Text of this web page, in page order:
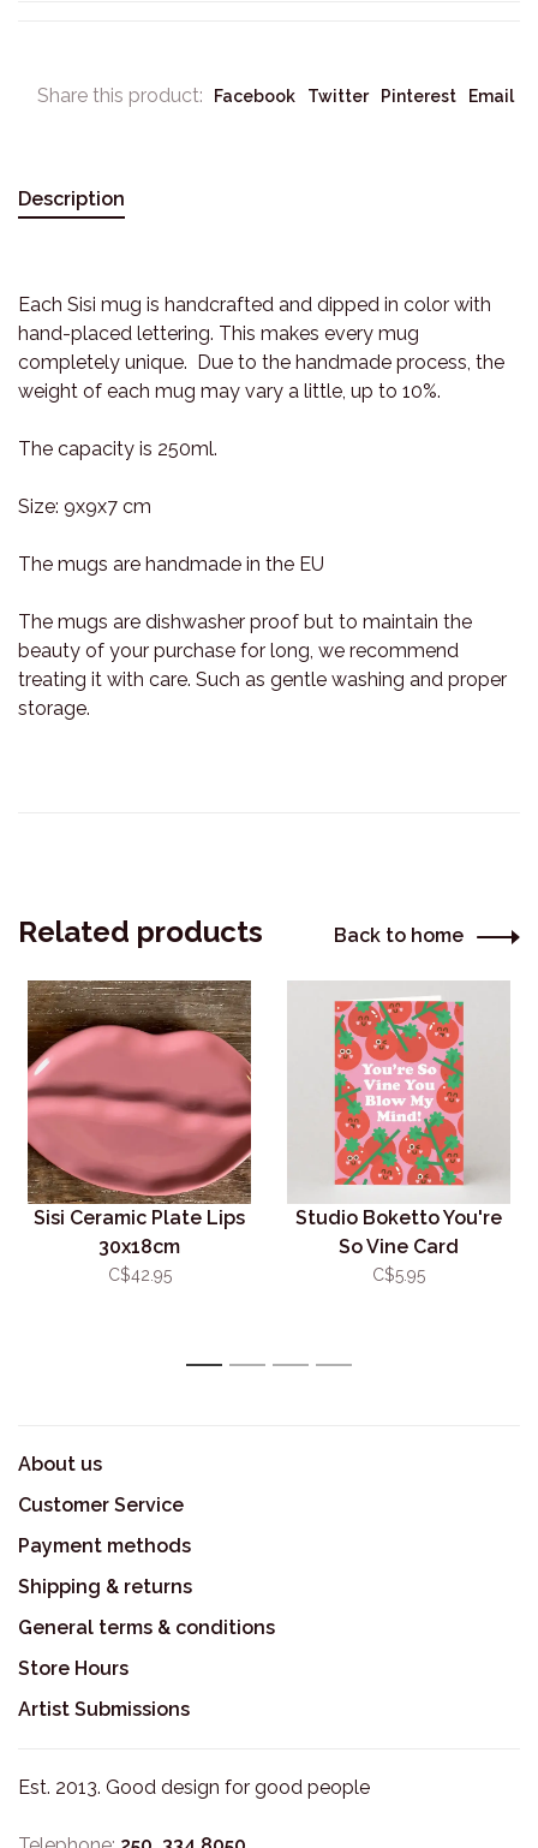
Share this product: Facebook Twitter Pinterest Email
Description
Each Sisi mug is handcrafted and dipped in color with
hand-placed lettering. This makes every mug
completely unique. Due to the handmade process, the
weight of each mug may vary a little, up to 10%.
The capacity is 250ml.
Size: 9x9x7 cm
The mugs are handmade in the EU
The mugs are dishwasher proof but to maintain the
beauty of your purchase for long, we recommend
treating it with care. Such as gentle washing and proper
storage.
Related products Back to home
Sisi Ceramic Plate Lips
30x18cm
C$42.95
Studio Boketto You're
So Vine Card
C$5.95
1 2 3 4
About us
Customer Service
Payment methods
Shipping & returns
General terms & conditions
Store Hours
Artist Submissions
Est. 2013. Good design for good people